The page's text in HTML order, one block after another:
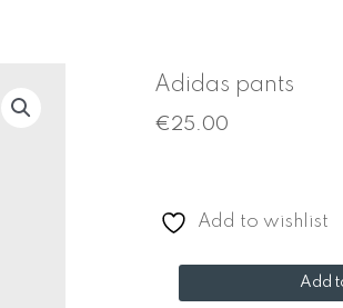
Adidas pants
€25.00
Add to wishlist
Add